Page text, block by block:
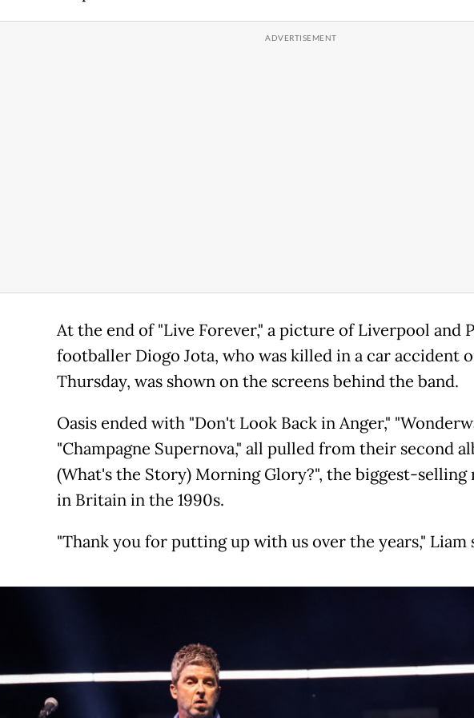
At the end of "Live Forever," a picture of Liverpool and
footballer Diogo Jota, who was killed in a car accident
Thursday, was shown on the screens behind the band.
Oasis ended with "Don't Look Back in Anger,"
"Champagne Supernova," all pulled from their second
(What's the Story) Morning Glory?", the biggest-selling
in Britain in the 1990s.
"Thank you for putting up with us over the years," Liam